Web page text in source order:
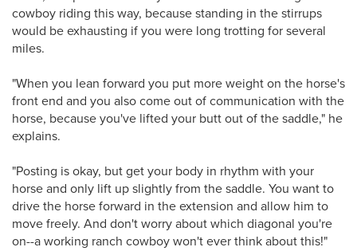
cowboy riding this way, because standing in the stirrups
would be exhausting if you were long trotting for several
miles.
"When you lean forward you put more weight on the horse's
front end and you also come out of communication with the
horse, because you've lifted your butt out of the saddle," he
explains.
"Posting is okay, but get your body in rhythm with your
horse and only lift up slightly from the saddle. You want to
drive the horse forward in the extension and allow him to
move freely. And don't worry about which diagonal you're
on--a working ranch cowboy won't ever think about this!"